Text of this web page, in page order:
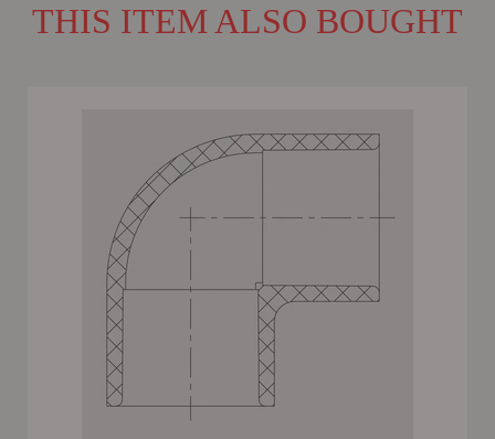
THIS ITEM ALSO BOUGHT